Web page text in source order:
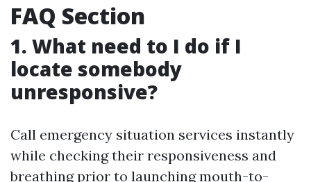
FAQ Section
1. What need to I do if I
locate somebody
unresponsive?
Call emergency situation services instantly
while checking their responsiveness and
breathing prior to launching mouth-to-